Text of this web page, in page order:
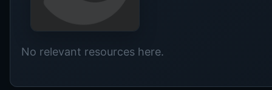
No relevant resources here.